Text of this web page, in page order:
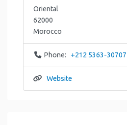
Oriental
62000
Morocco
Phone: +212 5363-30707
Website